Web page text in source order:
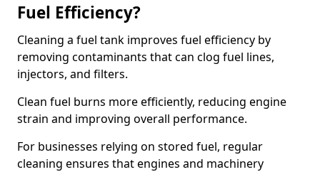
Fuel Efficiency?
Cleaning a fuel tank improves fuel efficiency by
removing contaminants that can clog fuel lines,
injectors, and filters.
Clean fuel burns more efficiently, reducing engine
strain and improving overall performance.
For businesses relying on stored fuel, regular
cleaning ensures that engines and machinery